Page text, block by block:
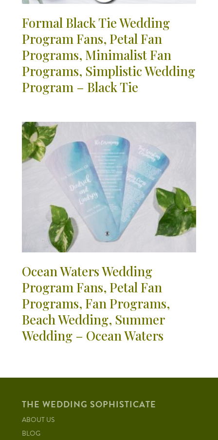
Formal Black Tie Wedding
Program Fans, Petal Fan
Programs, Minimalist Fan
Programs, Simplistic Wedding
Program – Black Tie
Ocean Waters Wedding
Program Fans, Petal Fan
Programs, Fan Programs,
Beach Wedding, Summer
Wedding – Ocean Waters
THE WEDDING SOPHISTICATE
ABOUT US
BLOG